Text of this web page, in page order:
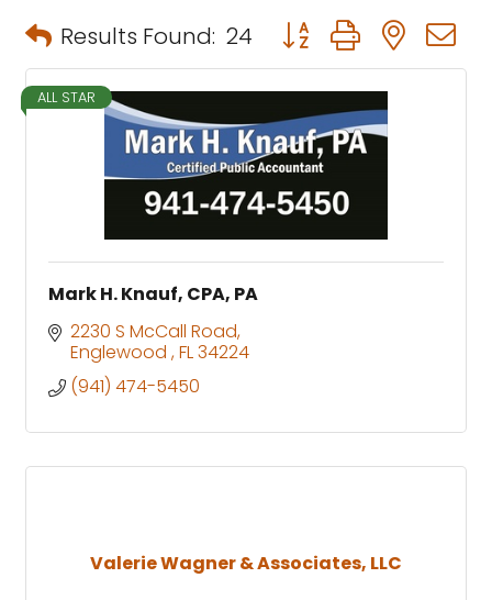
Results Found: 24 Button group with
ALL STAR
Mark H. Knauf, CPA, PA
2230 S McCall Road
Englewood FL34224
(941) 474-5450
Valerie Wagner & Associates, LLC